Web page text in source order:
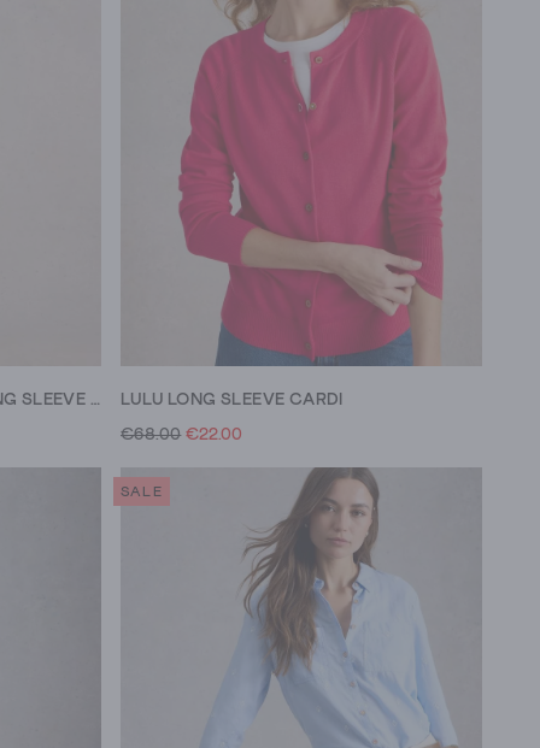
SOPHIE ORGANIC COTTON LONG SLEEVE SHIRT LULU LONG SLEEVE CARDI
€68.00 €22.00
SALE